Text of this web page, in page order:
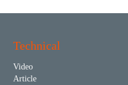
Technical
Video
Article